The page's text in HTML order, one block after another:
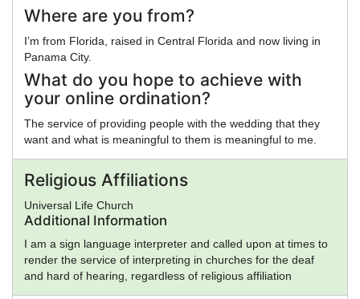
Where are you from?
I’m from Florida, raised in Central Florida and now living in
Panama City.
What do you hope to achieve with
your online ordination?
The service of providing people with the wedding that they
want and what is meaningful to them is meaningful to me.
Religious Affiliations
Universal Life Church
Additional Information
I am a sign language interpreter and called upon at times to
render the service of interpreting in churches for the deaf
and hard of hearing, regardless of religious affiliation